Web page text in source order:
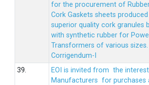
for the procurement of
Cork Gaskets sheets
superior quality cork granules
with synthetic rubber for
Transformers of various sizes.
Corrigendum-I
39.
EOI is invited from the
Manufacturers for purchases